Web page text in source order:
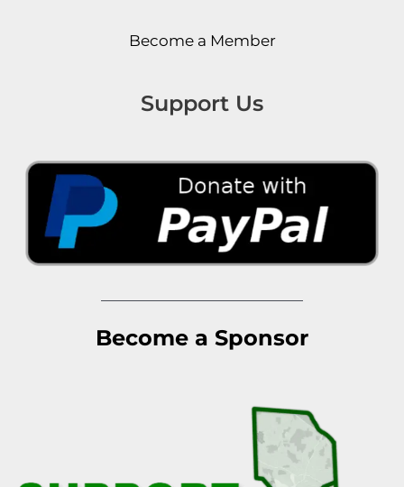
Become a Member
Support Us
Become a Sponsor